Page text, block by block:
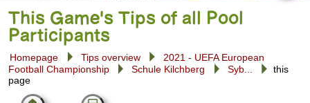
select
available
enter
to
This Game's Tips of all Pool
Participants
Homepage Tips overview
2021 - UEFA European
Football Championship
Schule Kilchberg Syb...
this
page